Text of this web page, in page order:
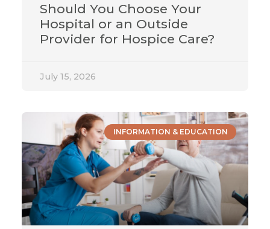
Should You Choose Your
Hospital or an Outside
Provider for Hospice Care?
July 15, 2026
INFORMATION & EDUCATION